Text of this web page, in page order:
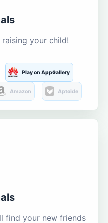
your child!
Play on AppGallery
Amazon Aptoide
find your new friends